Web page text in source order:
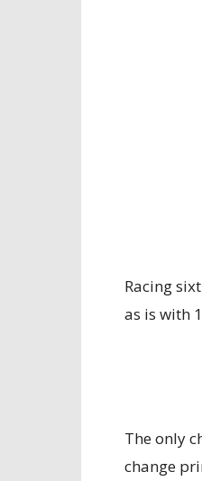
Racing
as is with
The only
change